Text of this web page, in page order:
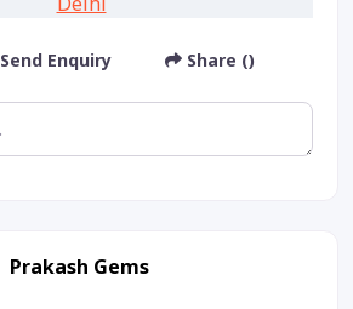
Send Enquiry Share ()
Prakash Gems